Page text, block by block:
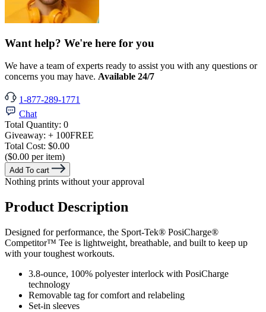
Want help? We're here for you
We have a team of experts ready to assist you with any questions or
concerns you may have. Available 24/7
1-877-289-1771
Chat
Total Quantity: 0
Giveaway: + 100FREE
Total Cost: $0.00
($0.00 per item)
Add To cart
Nothing prints without your approval
Product Description
Designed for performance, the Sport-Tek® PosiCharge®
Competitor™ Tee is lightweight, breathable, and built to keep up
with your toughest workouts.
3.8-ounce, 100% polyester interlock with PosiCharge
technology
Removable tag for comfort and relabeling
Set-in sleeves